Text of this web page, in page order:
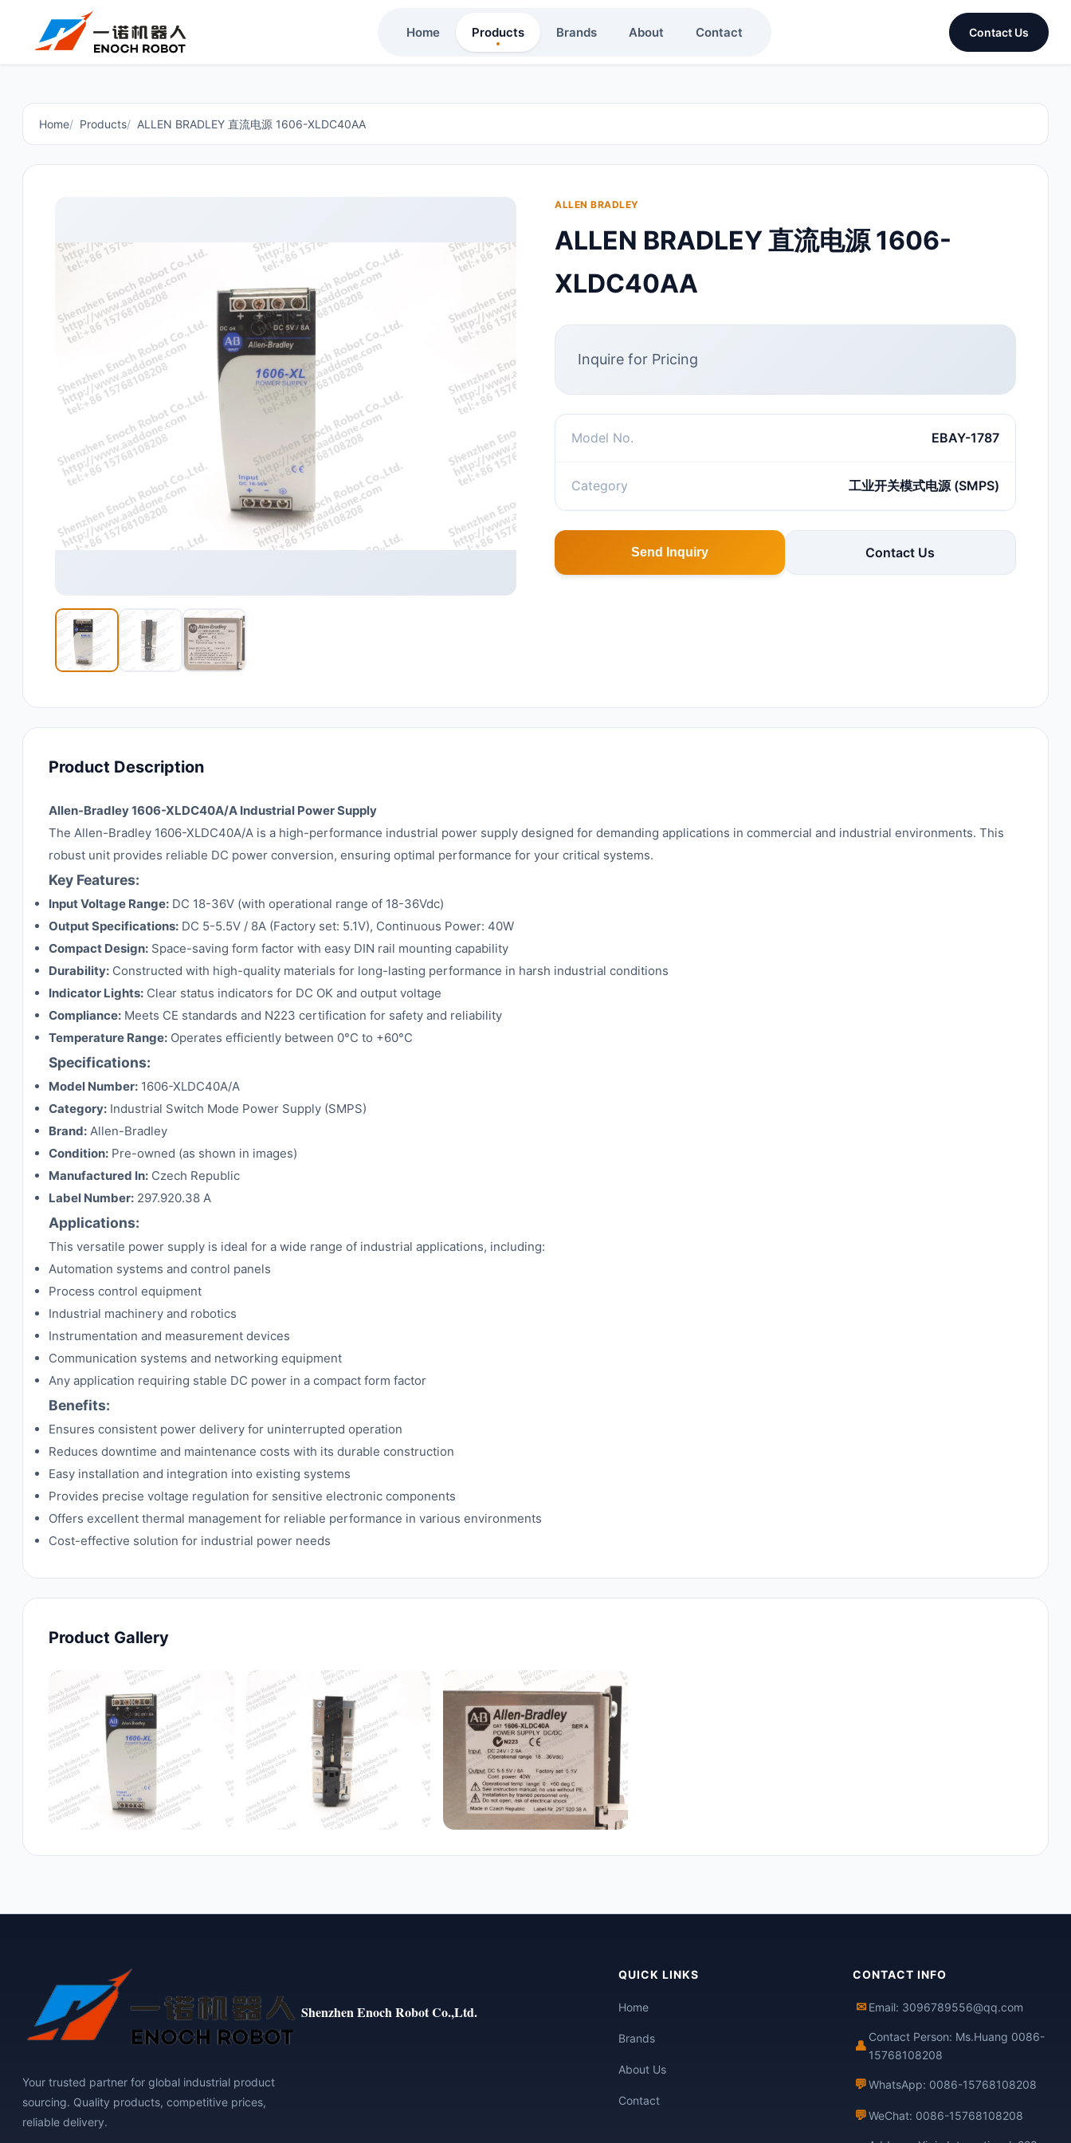
Home Products Brands About Contact Contact Us
Home Products ALLEN BRADLEY 直流电源 1606-XLDC40AA
ALLEN BRADLEY
ALLEN BRADLEY 直流电源 1606-
XLDC40AA
Inquire for Pricing
Model No. EBAY-1787
Category 工业开关模式电源 (SMPS)
Send Inquiry Contact Us
Product Description
Allen-Bradley 1606-XLDC40A/A Industrial Power Supply
The Allen-Bradley 1606-XLDC40A/A is a high-performance industrial power supply designed for demanding applications in commercial and industrial environments. This
robust unit provides reliable DC power conversion, ensuring optimal performance for your critical systems.
Key Features:
Input Voltage Range: DC 18-36V (with operational range of 18-36Vdc)
Output Specifications: DC 5-5.5V / 8A (Factory set: 5.1V), Continuous Power: 40W
Compact Design: Space-saving form factor with easy DIN rail mounting capability
Durability: Constructed with high-quality materials for long-lasting performance in harsh industrial conditions
Indicator Lights: Clear status indicators for DC OK and output voltage
Compliance: Meets CE standards and N223 certification for safety and reliability
Temperature Range: Operates efficiently between 0°C to +60°C
Specifications:
Model Number: 1606-XLDC40A/A
Category: Industrial Switch Mode Power Supply (SMPS)
Brand: Allen-Bradley
Condition: Pre-owned (as shown in images)
Manufactured In: Czech Republic
Label Number: 297.920.38 A
Applications:
This versatile power supply is ideal for a wide range of industrial applications, including:
Automation systems and control panels
Process control equipment
Industrial machinery and robotics
Instrumentation and measurement devices
Communication systems and networking equipment
Any application requiring stable DC power in a compact form factor
Benefits:
Ensures consistent power delivery for uninterrupted operation
Reduces downtime and maintenance costs with its durable construction
Easy installation and integration into existing systems
Provides precise voltage regulation for sensitive electronic components
Offers excellent thermal management for reliable performance in various environments
Cost-effective solution for industrial power needs
Product Gallery
Shenzhen Enoch Robot Co.,Ltd.
Your trusted partner for global industrial product
sourcing. Quality products, competitive prices,
reliable delivery.
QUICK LINKS
Home
Brands
About Us
Contact
CONTACT INFO
✉ Email: 3096789556@qq.com
👤
Contact Person: Ms.Huang 0086-
15768108208
💬WhatsApp: 0086-15768108208
💬WeChat: 0086-15768108208